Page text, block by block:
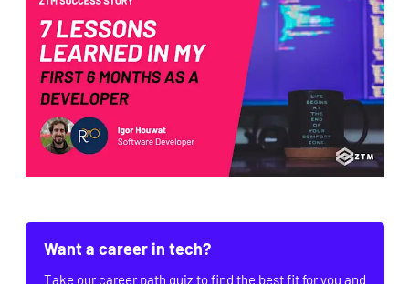
Want a career in tech?
Take our career path quiz to find the best fit for you and